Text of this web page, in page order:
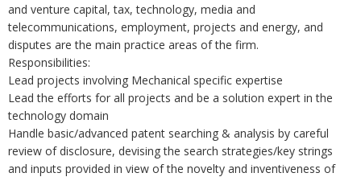
and venture capital, tax, technology, media and
telecommunications, employment, projects and energy, and
disputes are the main practice areas of the firm.
Responsibilities:
Lead projects involving Mechanical specific expertise
Lead the efforts for all projects and be a solution expert in the
technology domain
Handle basic/advanced patent searching & analysis by careful
review of disclosure, devising the search strategies/key strings
and inputs provided in view of the novelty and inventiveness of